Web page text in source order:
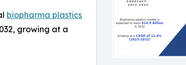
biopharma plastics
growing at a